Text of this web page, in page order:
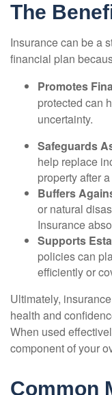
The
Insurance can be a
financial plan
Promotes
protected can
uncertainty.
Safeguards
help replace
property after
Buffers
or natural
Insurance
Supports
policies can
efficiently or
Ultimately,
health and
When used
component of your
Common